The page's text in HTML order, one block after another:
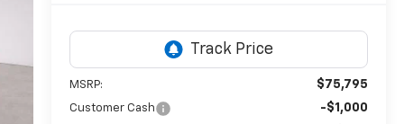
MSRP: $75,795
Customer Cash -$1,000